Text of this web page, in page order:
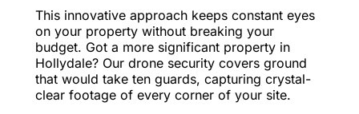
This innovative approach keeps constant eyes
on your property without breaking your
budget. Got a more significant property in
Hollydale? Our drone security covers ground
that would take ten guards, capturing crystal-
clear footage of every corner of your site.